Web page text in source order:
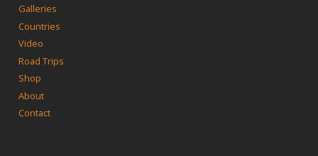
Galleries
Countries
Video
Road Trips
Shop
About
Contact